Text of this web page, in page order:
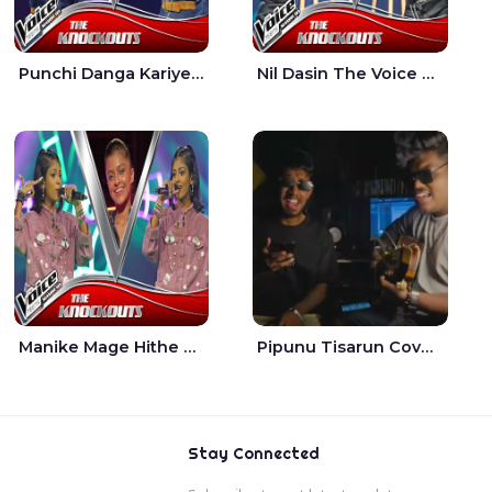
Punchi Danga Kariye The Voice Teens Sri Lanka - Dewmi Sesathri Nil Dasin The Voice Teens Sri Lanka - Sheily Gloria
Manike Mage Hithe The Voice Teens Sri Lanka - Yashini Dilhara Pipunu Tisarun Cover - Vish Music
Stay Connected